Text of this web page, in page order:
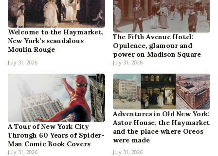
Welcome to the Haymarket,
New York’s scandalous
Moulin Rouge
July 31, 2026
The Fifth Avenue Hotel:
Opulence, glamour and
power on Madison Square
July 31, 2026
A Tour of New York City
Through 60 Years of Spider-
Man Comic Book Covers
July 31, 2026
Adventures in Old New York:
Astor House, the Haymarket
and the place where Oreos
were made
July 31, 2026